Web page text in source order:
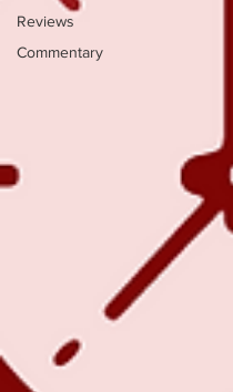
Reviews
Commentary